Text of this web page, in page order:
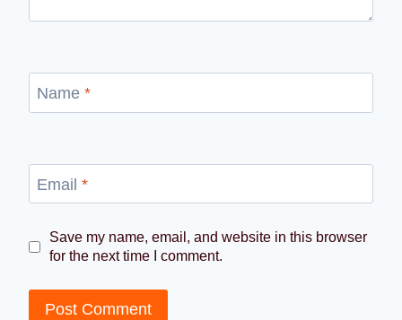
Name *
Email *
Save my name, email, and website in this browser
for the next time I comment.